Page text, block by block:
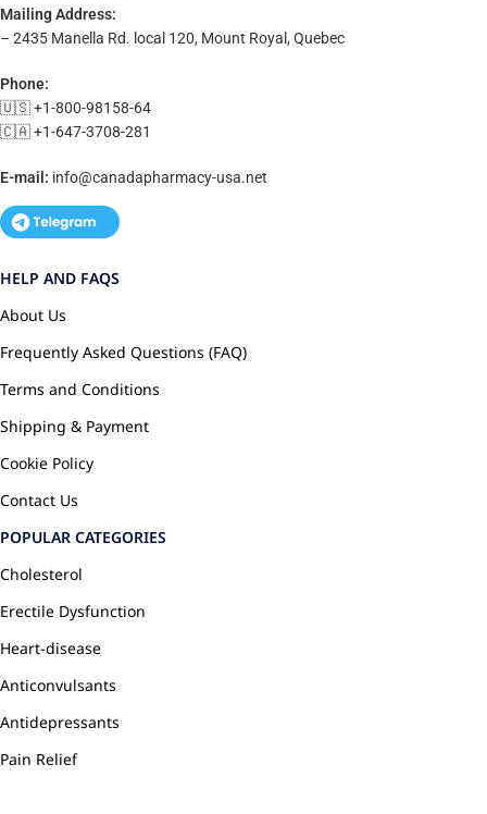
Mailing Address:
– 2435 Manella Rd. local 120, Mount Royal, Quebec
Phone:
🇺🇸 +1-800-98158-64
🇨🇦 +1-647-3708-281
E-mail: info@canadapharmacy-usa.net
HELP AND FAQS
About Us
Frequently Asked Questions (FAQ)
Terms and Conditions
Shipping & Payment
Cookie Policy
Contact Us
POPULAR CATEGORIES
Cholesterol
Erectile Dysfunction
Heart-disease
Anticonvulsants
Antidepressants
Pain Relief